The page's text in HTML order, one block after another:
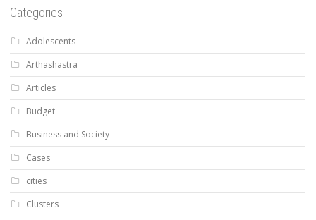
Categories
Adolescents
Arthashastra
Articles
Budget
Business and Society
Cases
cities
Clusters